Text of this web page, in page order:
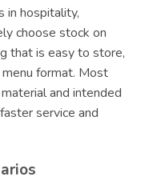
in hospitality,
choose stock on
that is easy to store,
format. Most
and intended
service and